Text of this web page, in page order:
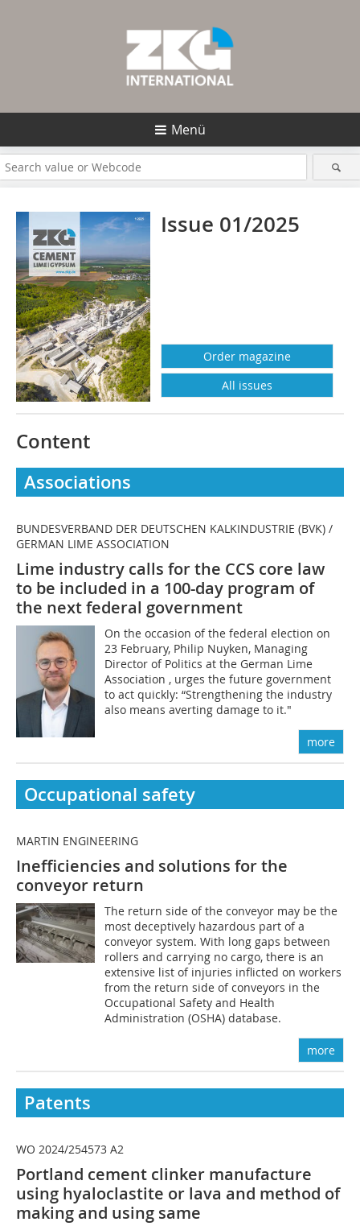
Menü
Issue 01/2025
Order magazine
All issues
Content
Associations
BUNDESVERBAND DER DEUTSCHEN KALKINDUSTRIE (BVK) /
GERMAN LIME ASSOCIATION
Lime industry calls for the CCS core law
to be included in a 100-day program of
the next federal government
On the occasion of the federal election on
23 February, Philip Nuyken, Managing
Director of Politics at the German Lime
Association , urges the future government
to act quickly: “Strengthening the industry
also means averting damage to it."
more
Occupational safety
MARTIN ENGINEERING
Inefficiencies and solutions for the
conveyor return
The return side of the conveyor may be the
most deceptively hazardous part of a
conveyor system. With long gaps between
rollers and carrying no cargo, there is an
extensive list of injuries inflicted on workers
from the return side of conveyors in the
Occupational Safety and Health
Administration (OSHA) database.
more
Patents
WO 2024/254573 A2
Portland cement clinker manufacture
using hyaloclastite or lava and method of
making and using same